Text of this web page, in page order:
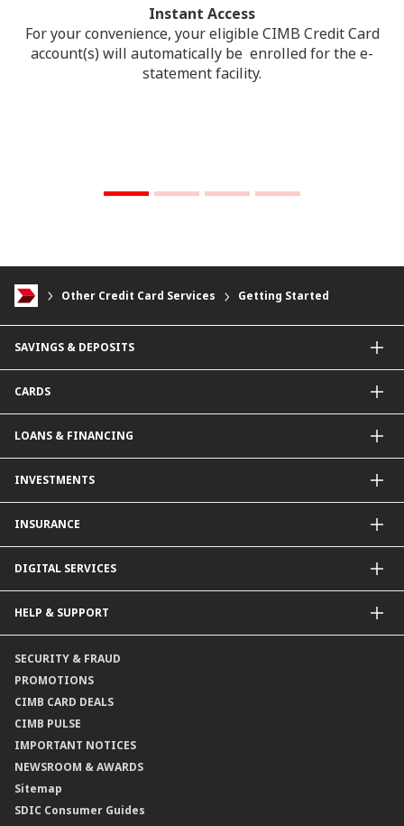
Instant Access
For your convenience, your eligible CIMB Credit Card
account(s) will automatically be enrolled for the e-
statement facility.
Other Credit Card Services Getting Started
SAVINGS & DEPOSITS
Current Accounts
Fixed Deposit
CARDS
Contactless Payments Made Simple
Other Credit Card Services
LOANS & FINANCING
Property Loan
INVESTMENTS
Structured Deposits
Dual Currency Investments
Supplementary Retirement Scheme (SRS)
Gold Account
INSURANCE
Life Insurance
DIGITAL SERVICES
Payment & Transfers
Online Applications
Consult-OnTheGo
HELP & SUPPORT
Locate Us
Application Status
SECURITY & FRAUD
PROMOTIONS
CIMB CARD DEALS
CIMB PULSE
IMPORTANT NOTICES
NEWSROOM & AWARDS
Sitemap
SDIC Consumer Guides